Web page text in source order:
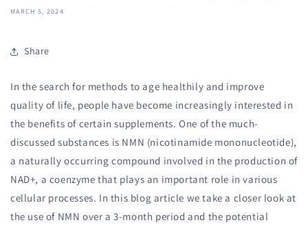
MARCH 5, 2024
Share
In the search for methods to age healthily and improve
quality of life, people have become increasingly interested in
the benefits of certain supplements. One of the much-
discussed substances is NMN (nicotinamide mononucleotide),
a naturally occurring compound involved in the production of
NAD+, a coenzyme that plays an important role in various
cellular processes. In this blog article we take a closer look at
the use of NMN over a 3-month period and the potential